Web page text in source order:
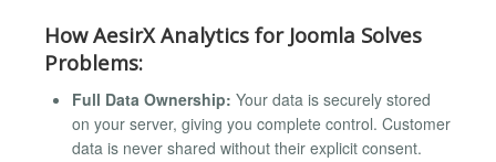
How AesirX Analytics for Joomla Solves
Problems:
Full Data Ownership: Your data is securely stored
on your server, giving you complete control. Customer
data is never shared without their explicit consent.